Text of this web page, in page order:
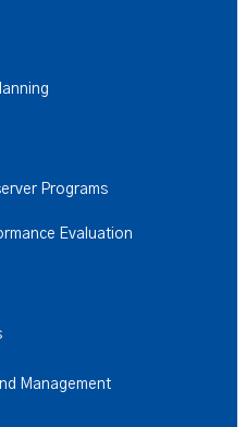
Programs
Evaluation
Management